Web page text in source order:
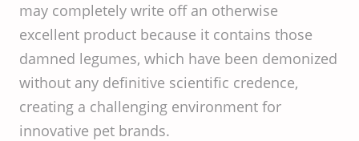
may completely write off an otherwise
excellent product because it contains those
damned legumes, which have been demonized
without any definitive scientific credence,
creating a challenging environment for
innovative pet brands.